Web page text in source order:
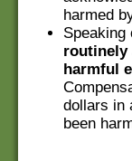
harmed
routinely
harmful
dollars in
been